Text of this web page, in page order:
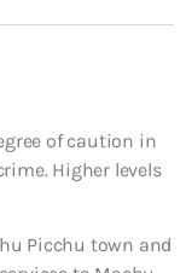
of caution in
Higher levels
Picchu town and